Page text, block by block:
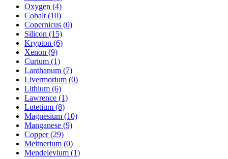
Oxygen (4)
Cobalt (10)
Copernicus (0)
Silicon (15)
Krypton (6)
Xenon (9)
Curium (1)
Lanthanum (7)
Livermorium (0)
Lithium (6)
Lawrence (1)
Lutetium (8)
Magnesium (10)
Manganese (9)
Copper (29)
Meitnerium (0)
Mendelevium (1)